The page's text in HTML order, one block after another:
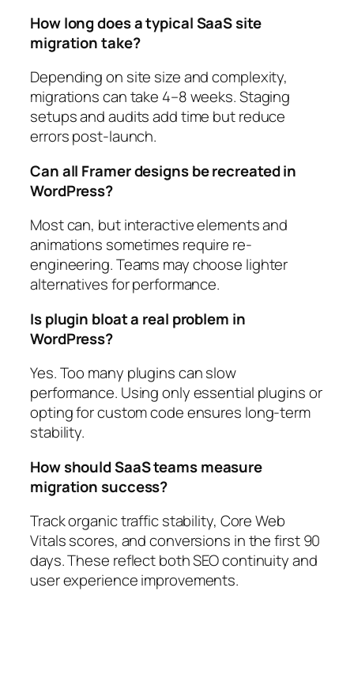
How long does a typical SaaS site
migration take?
Depending on site size and complexity,
migrations can take 4–8 weeks. Staging
setups and audits add time but reduce
errors post-launch.
Can all Framer designs be recreated in
WordPress?
Most can, but interactive elements and
animations sometimes require re-
engineering. Teams may choose lighter
alternatives for performance.
Is plugin bloat a real problem in
WordPress?
Yes. Too many plugins can slow
performance. Using only essential plugins or
opting for custom code ensures long-term
stability.
How should SaaS teams measure
migration success?
Track organic traffic stability, Core Web
Vitals scores, and conversions in the first 90
days. These reflect both SEO continuity and
user experience improvements.